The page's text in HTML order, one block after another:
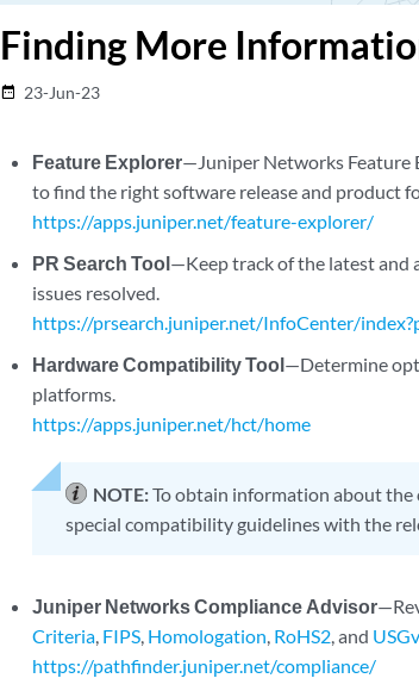
Finding More
date_range 23-Jun-23
Feature Explorer—Juniper Networks Feature
to find the right software release and product
https://apps.juniper.net/feature-explorer/
PR Search Tool—Keep track of the latest and
issues resolved.
https://prsearch.juniper.net/InfoCenter/
Hardware Compatibility Tool—Determine
platforms.
https://apps.juniper.net/hct/home
NOTE:To obtain information about the
special compatibility guidelines with the
Juniper Networks Compliance Advisor
Criteria, FIPS, Homologation, RoHS2, and
https://pathfinder.juniper.net/compliance/